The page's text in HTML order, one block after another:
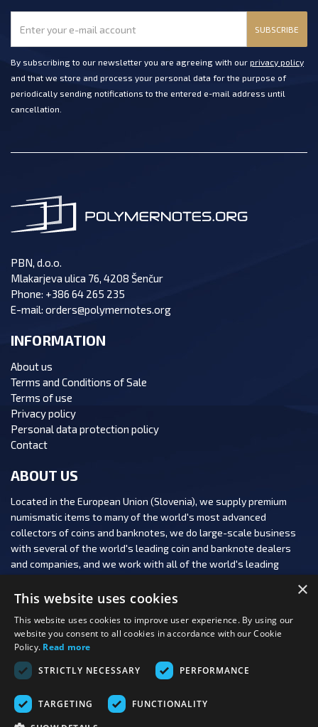
SUBSCRIBE
By subscribing to our newsletter you are agreeing with our privacy policy
and that we store and process your personal data for the purpose of
periodically sending notifications to the entered e-mail address until
cancellation.
PBN, d.o.o.
Mlakarjeva ulica 76, 4208 Šenčur
Phone: +386 64 265 235
E-mail: orders@polymernotes.org
INFORMATION
About us
Terms and Conditions of Sale
Terms of use
Privacy policy
Personal data protection policy
Contact
ABOUT US
Located in the European Union (Slovenia), we supply premium
numismatic items to many of the world's most advanced
collectors of coins and banknotes, we do large-scale business
with several of the world's leading coin and banknote dealers
and companies, and we work with all of the world's leading
FOLLOW US:
PAYMENT OPTIONS:
×
This website uses cookies
This website uses cookies to improve user experience. By using our
website you consent to all cookies in accordance with our Cookie
Policy. Read more
STRICTLY NECESSARY
PERFORMANCE
TARGETING FUNCTIONALITY